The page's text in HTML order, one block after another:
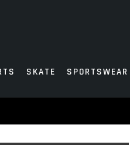
SKATE SPORTSWEAR